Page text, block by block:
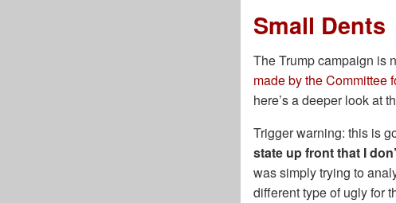
Small Dents
The Trump campaign is
made by the Committee
here’s a deeper look at
Trigger warning: this is
state up front that I
was simply trying to
different type of ugly for